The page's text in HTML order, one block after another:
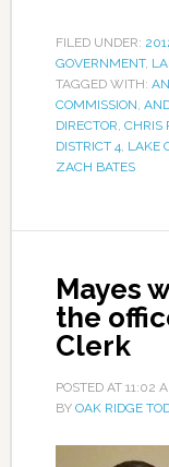
FILED UNDER:
GOVERNMENT,
TAGGED WITH:
COMMISSION,
DIRECTOR, CHRIS
DISTRICT 4, LAKE
ZACH BATES
Mayes
the
Clerk
POSTED AT 11:02
BY OAK RIDGE